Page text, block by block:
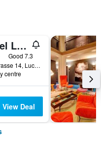
The Hotel Lucerne, Autograph Collection
Good 7.3
Sempacherstrasse 14, Lucerne, Luzern, Switzerland
centre
View Deal